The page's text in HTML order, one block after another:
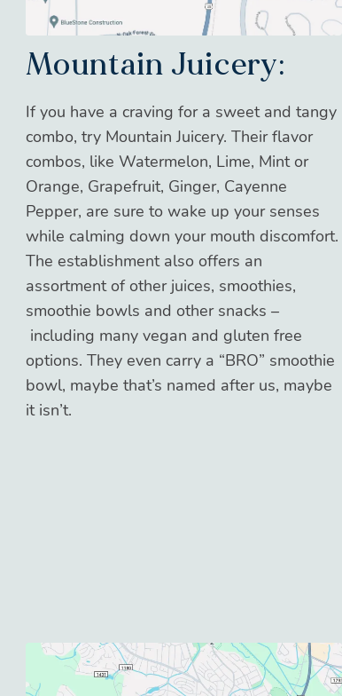
Mountain Juicery:
If you have a craving for a sweet and tangy
combo, try Mountain Juicery. Their flavor
combos, like Watermelon, Lime, Mint or
Orange, Grapefruit, Ginger, Cayenne
Pepper, are sure to wake up your senses
while calming down your mouth discomfort.
The establishment also offers an
assortment of other juices, smoothies,
smoothie bowls and other snacks –
including many vegan and gluten free
options. They even carry a “BRO” smoothie
bowl, maybe that’s named after us, maybe
it isn’t.